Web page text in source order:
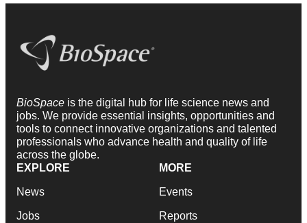
BioSpace is the digital hub for life science news and
jobs. We provide essential insights, opportunities and
tools to connect innovative organizations and talented
professionals who advance health and quality of life
across the globe.
EXPLORE
News
Jobs
MORE
Events
Reports